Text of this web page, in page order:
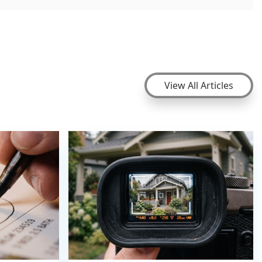
View All Articles